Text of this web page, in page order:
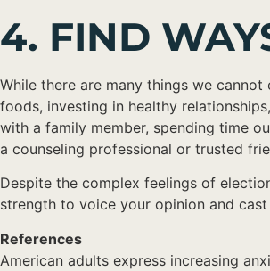
4. FIND
While there are many things we
foods, investing in healthy
with a family member, spending time
a counseling professional or trusted
Despite the complex feelings of
strength to voice your opinion and
References
American adults express increasing